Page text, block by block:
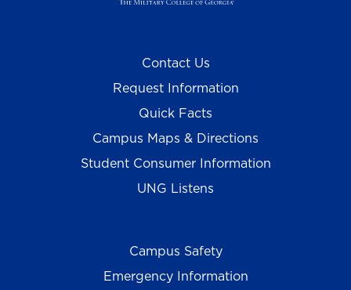
Contact Us
Request Information
Quick Facts
Campus Maps & Directions
Student Consumer Information
UNG Listens
Campus Safety
Emergency Information